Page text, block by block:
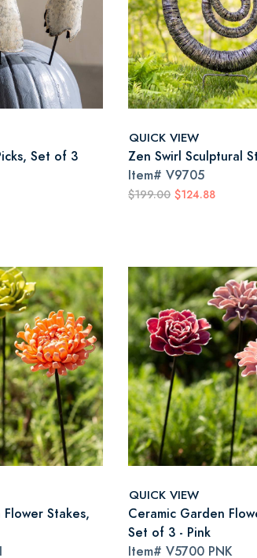
Set of 3
QUICK VIEW
Zen Swirl Sculptural
Item# V9705
$199.00 $124.88
Stakes,
QUICK VIEW
Ceramic Garden
Set of 3 - Pink
Item# V5700 PNK